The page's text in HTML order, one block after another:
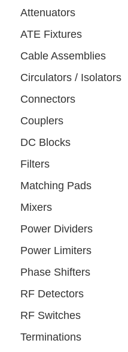
Attenuators
ATE Fixtures
Cable Assemblies
Circulators / Isolators
Connectors
Couplers
DC Blocks
Filters
Matching Pads
Mixers
Power Dividers
Power Limiters
Phase Shifters
RF Detectors
RF Switches
Terminations